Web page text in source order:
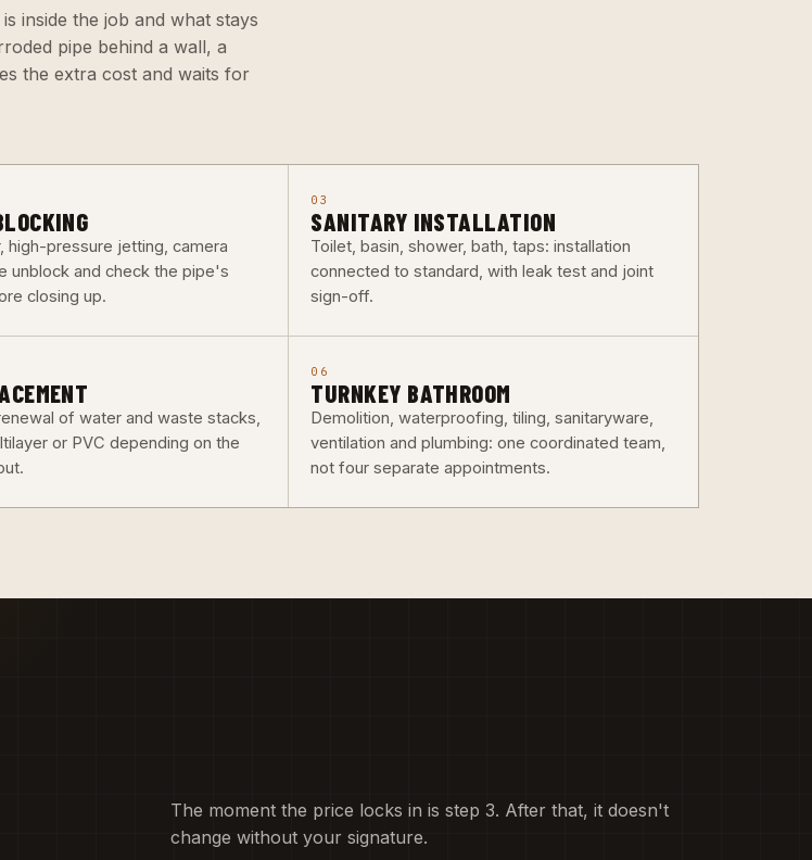
inside the job and what stays
pipe behind a wall, a
the extra cost and waits for
high-pressure jetting, camera
unblock and check the pipe's
closing up.
03
SANITARY INSTALLATION
Toilet, basin, shower, bath, taps: installation
connected to standard, with leak test and joint
sign-off.
of water and waste stacks,
or PVC depending on the
06
TURNKEY BATHROOM
Demolition, waterproofing, tiling, sanitaryware,
ventilation and plumbing: one coordinated team,
not four separate appointments.
The moment the price locks in is step 3. After that, it doesn't
change without your signature.